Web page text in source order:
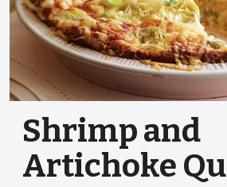
Shrimp and
Artichoke